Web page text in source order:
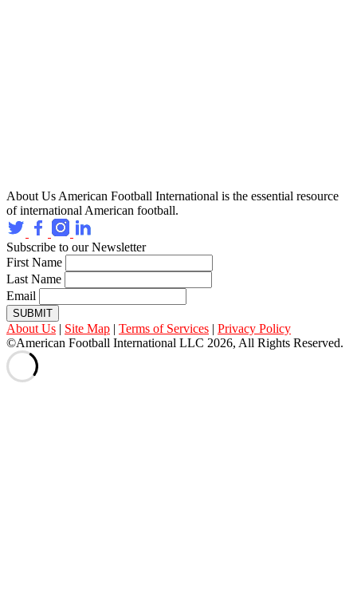
About Us American Football International is the essential resource
of international American football.
Subscribe to our Newsletter
First Name
Last Name
Email
SUBMIT
About Us | Site Map | Terms of Services | Privacy Policy
©American Football International LLC 2026, All Rights Reserved.